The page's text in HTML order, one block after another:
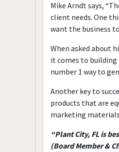
Mike Arndt says,
client needs. One
want the business
When asked about
it comes to
number 1 way to
Another key to
products that are
marketing materials
“Plant City, FL is
(Board Member &